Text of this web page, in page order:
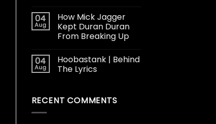
04
Aug
How Mick Jagger
Kept Duran Duran
From Breaking Up
04
Aug
Hoobastank | Behind
The Lyrics
RECENT COMMENTS